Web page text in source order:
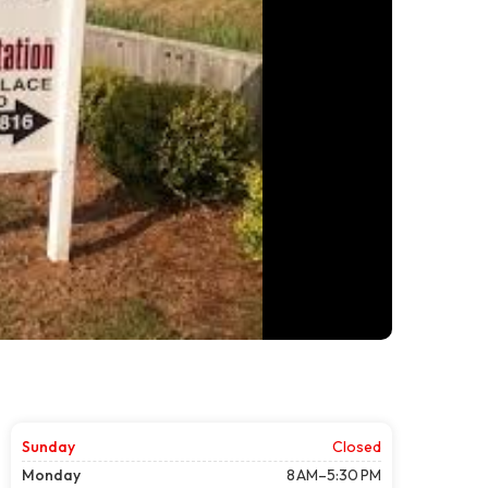
Sunday
Closed
Monday
8 AM–5:30 PM